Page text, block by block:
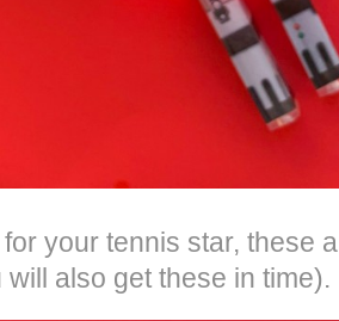
for your tennis star, these
will also get these in time).